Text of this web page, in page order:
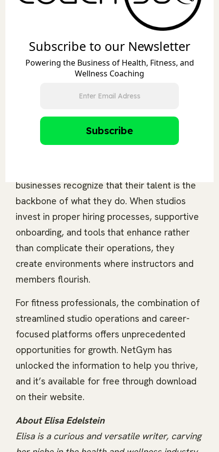
diverse career opportunities, from boutique
fitness studios to national gym chains. The
platform allows fitness professionals to
premium positions with industry-leading
Fitness, Anytime Fitness, and BODYBAR
businesses recognize that their talent is the
backbone of what they do. When studios
invest in proper hiring processes, supportive
onboarding, and tools that enhance rather
than complicate their operations, they
create environments where instructors and
members flourish.
For fitness professionals, the combination of
streamlined studio operations and career-
focused platforms offers unprecedented
opportunities for growth. NetGym has
unlocked the information to help you thrive,
and it’s available for free through download
on their website.
About Elisa Edelstein
Elisa is a curious and versatile writer, carving
Subscribe to our Newsletter
Powering the Business of Health, Fitness, and
Wellness Coaching